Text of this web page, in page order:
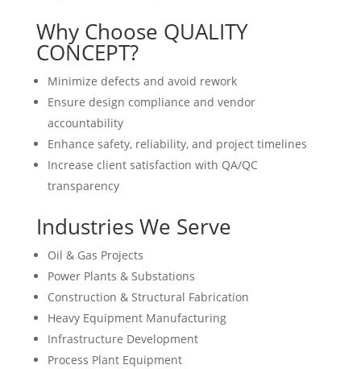
Why Choose QUALITY
CONCEPT?
Minimize defects and avoid rework
Ensure design compliance and vendor
accountability
Enhance safety, reliability, and project timelines
Increase client satisfaction with QA/QC
transparency
Industries We Serve
Oil & Gas Projects
Power Plants & Substations
Construction & Structural Fabrication
Heavy Equipment Manufacturing
Infrastructure Development
Process Plant Equipment